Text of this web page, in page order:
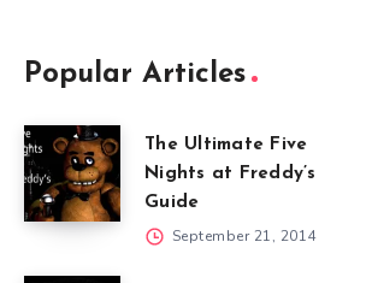
Popular Articles
The Ultimate Five
Nights at Freddy’s
Guide
September 21, 2014